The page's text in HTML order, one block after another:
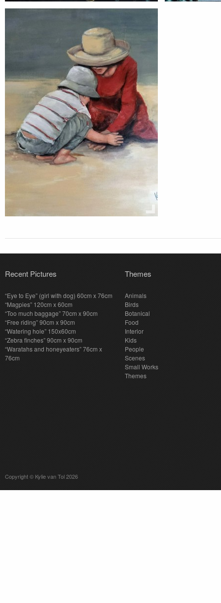
Recent Pictures
“Eye to Eye” (girl with dog) 60cm x 76cm
“Magpies” 120cm x 60cm
“Too much baggage” 70cm x 90cm
“Free riding” 90cm x 90cm
“Watering hole” 150x60cm
“Zebra finches” 90cm x 90cm
“Waratahs and honeyeaters” 76cm x
76cm
Themes
Animals
Birds
Botanical
Food
Interior
Kids
People
Scenes
Small Works
Themes
Copyright © Kylie van Tol 2026